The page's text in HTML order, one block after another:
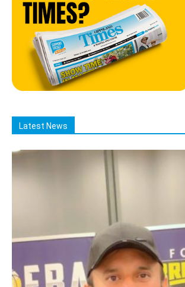
Latest News